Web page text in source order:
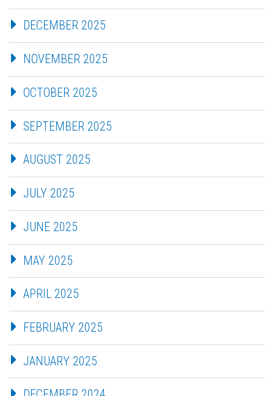
DECEMBER 2025
NOVEMBER 2025
OCTOBER 2025
SEPTEMBER 2025
AUGUST 2025
JULY 2025
JUNE 2025
MAY 2025
APRIL 2025
FEBRUARY 2025
JANUARY 2025